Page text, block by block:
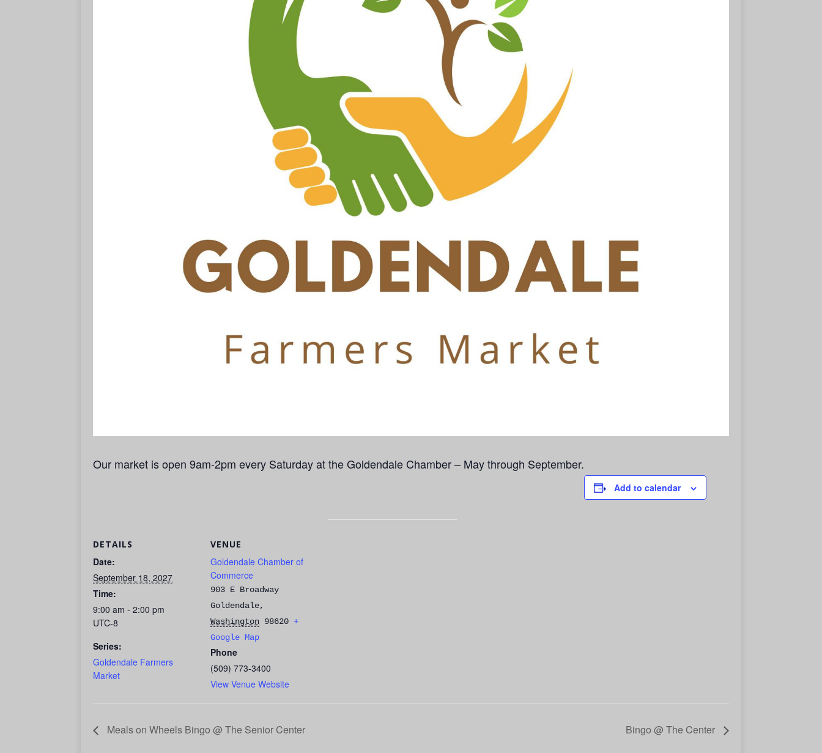
Our market is open 9am-2pm every Saturday at the Goldendale Chamber – May through September.
Add to calendar
DETAILS
Date:
September 18, 2027
Time:
9:00 am - 2:00 pm
UTC-8
Series:
Goldendale Farmers
Market
VENUE
Goldendale Chamber of
Commerce
903 E Broadway
Goldendale,
Washington 98620 +
Google Map
Phone
(509) 773-3400
View Venue Website
Meals on Wheels Bingo @ The Senior Center Bingo @ The Center